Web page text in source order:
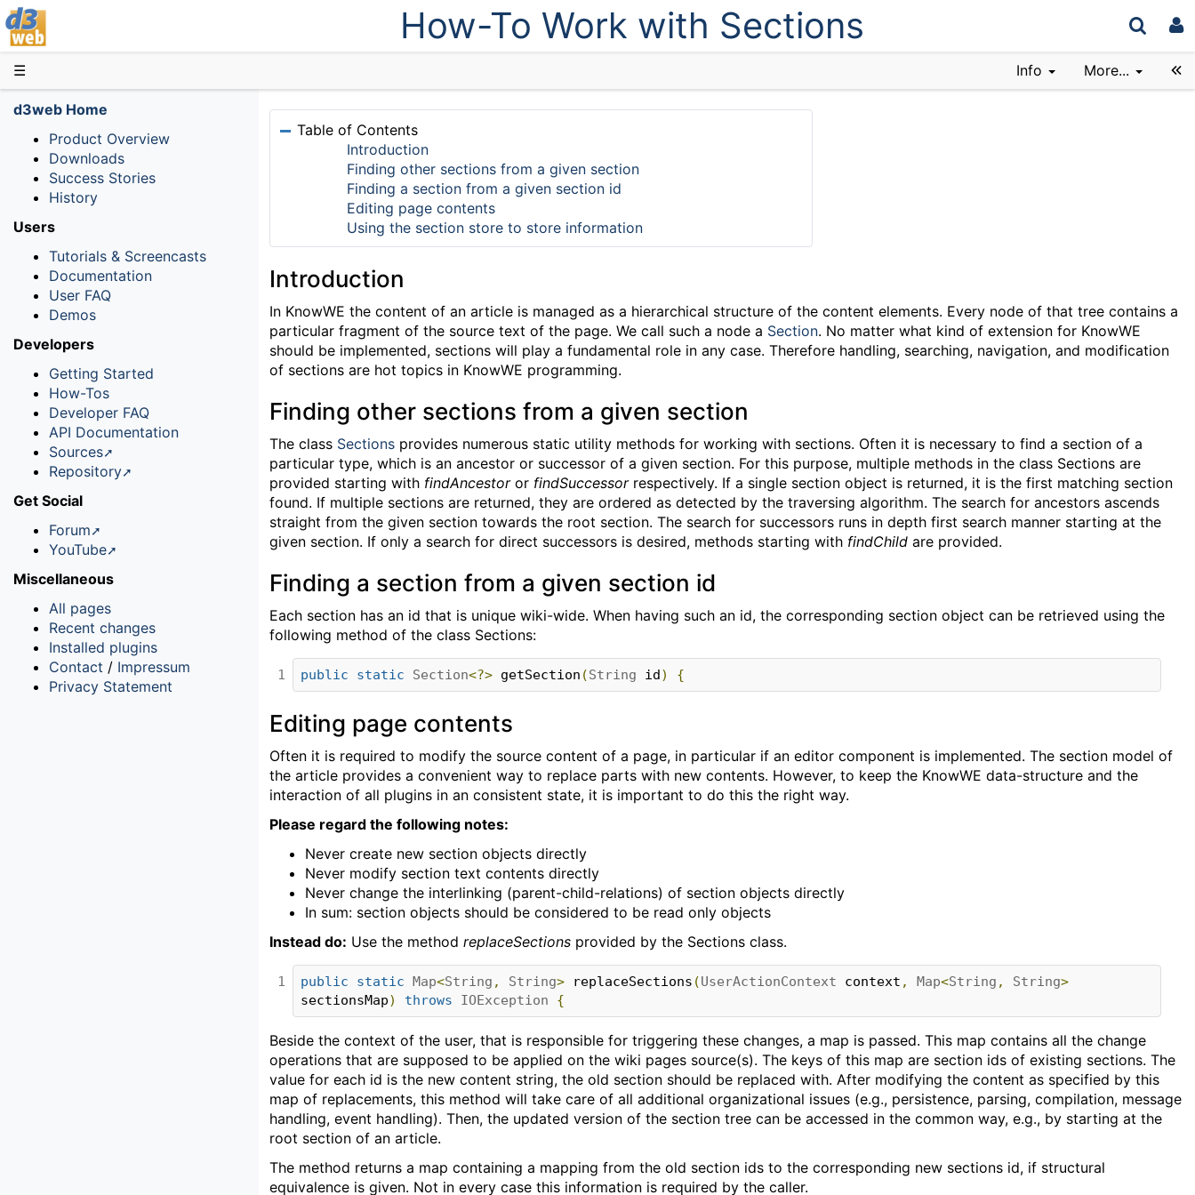
How-To Work with Sections
☰ Info More...
Table of Contents
Introduction
Finding other sections from a given section
Finding a section from a given section id
Editing page contents
Using the section store to store information
Introduction
In KnowWE the content of an article is managed as a hierarchical structure of the content elements. Every node of that tree contains a
particular fragment of the source text of the page. We call such a node a Section. No matter what kind of extension for KnowWE
should be implemented, sections will play a fundamental role in any case. Therefore handling, searching, navigation, and modification
of sections are hot topics in KnowWE programming.
Finding other sections from a given section
The class Sections provides numerous static utility methods for working with sections. Often it is necessary to find a section of a
particular type, which is an ancestor or successor of a given section. For this purpose, multiple methods in the class Sections are
provided starting with findAncestoror findSuccessorrespectively. If a single section object is returned, it is the first matching section
found. If multiple sections are returned, they are ordered as detected by the traversing algorithm. The search for ancestors ascends
straight from the given section towards the root section. The search for successors runs in depth first search manner starting at the
given section. If only a search for direct successors is desired, methods starting with findChild are provided.
Finding a section from a given section id
Each section has an id that is unique wiki-wide. When having such an id, the corresponding section object can be retrieved using the
following method of the class Sections:
1 public static Section<?> getSection (String id) {
Editing page contents
Often it is required to modify the source content of a page, in particular if an editor component is implemented. The section model of
the article provides a convenient way to replace parts with new contents. However, to keep the KnowWE data-structure and the
interaction of all plugins in an consistent state, it is important to do this the right way.
Please regard the following notes:
Never create new section objects directly
Never modify section text contents directly
Never change the interlinking (parent-child-relations) of section objects directly
In sum: section objects should be considered to be read only objects
Instead do: Use the methodreplaceSections provided by the Sections class.
1 public static Map<String , String> replaceSections (UserActionContext context , Map<String , String>
sectionsMap) throws IOException {
Beside the context of the user, that is responsible for triggering these changes, a map is passed. This map contains all the change
operations that are supposed to be applied on the wiki pages source(s). The keys of this map are section ids of existing sections. The
value for each id is the new content string, the old section should be replaced with. After modifying the content as specified by this
map of replacements, this method will take care of all additional organizational issues (e.g., persistence, parsing, compilation, message
handling, event handling). Then, the updated version of the section tree can be accessed in the common way, e.g., by starting at the
root section of an article.
The method returns a map containing a mapping from the old section ids to the corresponding new sections id, if structural
equivalence is given. Not in every case this information is required by the caller.
d3web Home
Product Overview
Downloads
Success Stories
History
Users
Tutorials & Screencasts
Documentation
User FAQ
Demos
Developers
Getting Started
How-Tos
Developer FAQ
API Documentation
Sources
Repository
Get Social
Forum
YouTube
Miscellaneous
All pages
Recent changes
Installed plugins
Contact / Impressum
Privacy Statement